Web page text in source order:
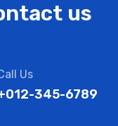
us
Us
345-6789